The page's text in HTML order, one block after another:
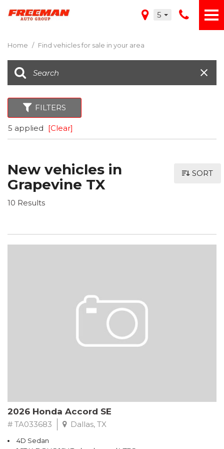
5
Home / Find vehicles for sale in your area
FILTERS
5 applied [Clear]
New vehicles in
Grapevine TX
10 Results
SORT
2026 Honda Accord SE
# TA033683 Dallas, TX
4D Sedan